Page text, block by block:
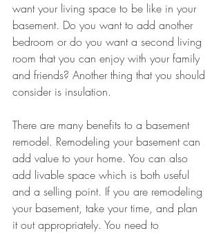
want your living space to be like in your
basement. Do you want to add another
bedroom or do you want a second living
room that you can enjoy with your family
and friends? Another thing that you should
consider is insulation.
There are many benefits to a basement
remodel. Remodeling your basement can
add value to your home. You can also
add livable space which is both useful
and a selling point. If you are remodeling
your basement, take your time, and plan
it out appropriately. You need to